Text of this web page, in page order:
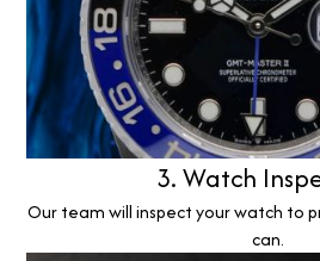
3. Watch
Our team will inspect your watch to
can.